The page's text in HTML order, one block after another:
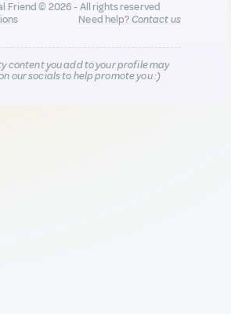
Friend © 2026 - All rights reserved
Need help?Contact us
content you add to your profile may
our socials to help promote you :)